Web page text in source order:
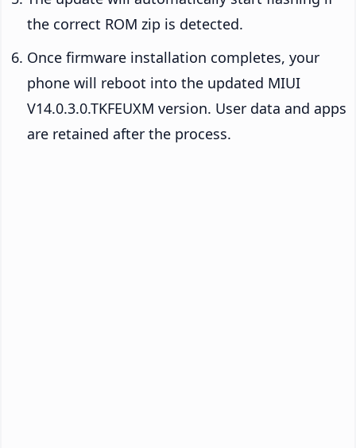
the correct ROM zip is detected.
Once firmware installation completes, your
phone will reboot into the updated MIUI
V14.0.3.0.TKFEUXM version. User data and apps
are retained after the process.